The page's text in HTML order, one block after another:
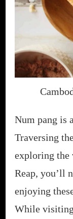
Num pang is
Traversing
exploring the
Reap, you’ll
enjoying
While